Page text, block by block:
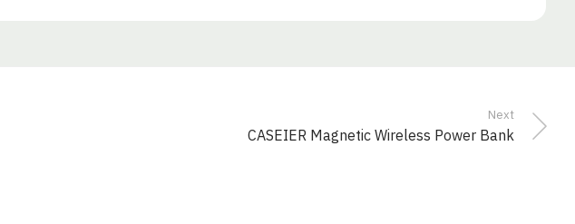
Next
CASEIER Magnetic Wireless Power Bank